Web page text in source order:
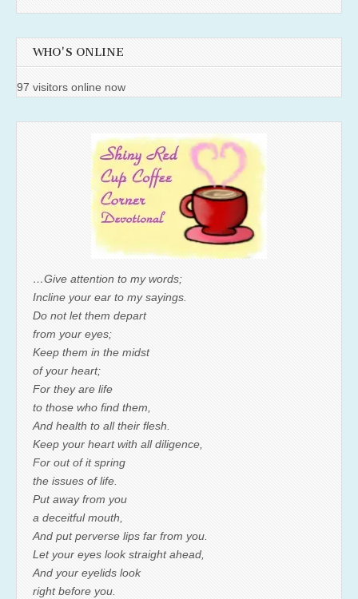
WHO'S ONLINE
97 visitors online now
…Give attention to my words;
Incline your ear to my sayings.
Do not let them depart
from your eyes;
Keep them in the midst
of your heart;
For they are life
to those who find them,
And health to all their flesh.
Keep your heart with all diligence,
For out of it spring
the issues of life.
Put away from you
a deceitful mouth,
And put perverse lips far from you.
Let your eyes look straight ahead,
And your eyelids look
right before you.